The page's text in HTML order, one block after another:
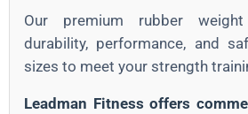
Our premium rubber
durability, performance, and
sizes to meet your strength
Leadman Fitness offers